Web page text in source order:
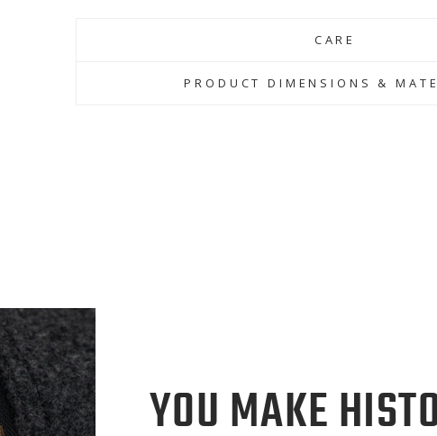
CARE
PRODUCT DIMENSIONS &
YOU MAKE